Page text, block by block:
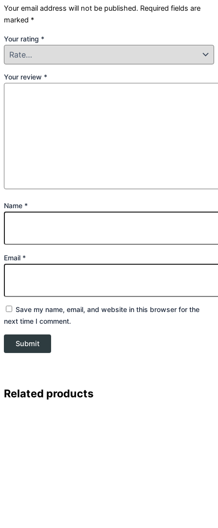
Your email address will not be published. Required fields are
marked *
Your rating *
Your review *
Name *
Email *
Save my name, email, and website in this browser for the
next time I comment.
Related products